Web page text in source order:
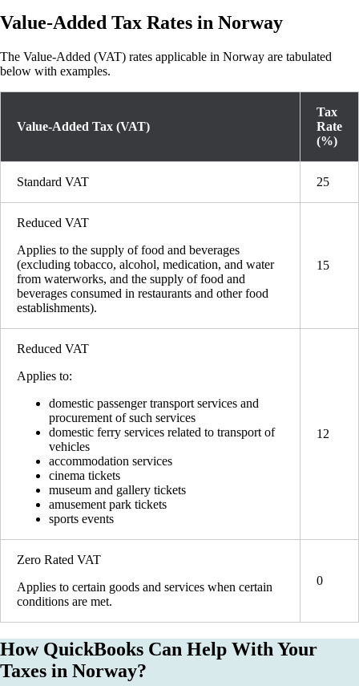
Value-Added Tax Rates in Norway
The Value-Added (VAT) rates applicable in Norway are tabulated
below with examples.
Value-Added Tax (VAT)
Tax
Rate
(%)
Standard VAT 25
Reduced VAT
Applies to the supply of food and beverages
(excluding tobacco, alcohol, medication, and water
from waterworks, and the supply of food and
beverages consumed in restaurants and other food
establishments).
15
Reduced VAT
Applies to:
domestic passenger transport services and
procurement of such services
domestic ferry services related to transport of
vehicles
accommodation services
cinema tickets
museum and gallery tickets
amusement park tickets
sports events
12
Zero Rated VAT
Applies to certain goods and services when certain
conditions are met.
0
How QuickBooks Can Help With Your
Taxes in Norway?